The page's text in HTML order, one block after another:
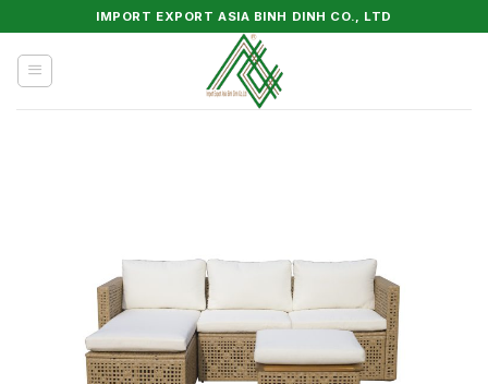
to
content
IMPORT EXPORT ASIA BINH DINH CO., LTD